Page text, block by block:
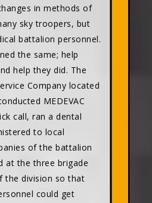
in methods of
sky troopers, but
battalion personnel.
the same; help
help they did. The
Company located
MEDEVAC
call, ran a dental
to local
of the battalion
at the three brigade
the division so that
could get